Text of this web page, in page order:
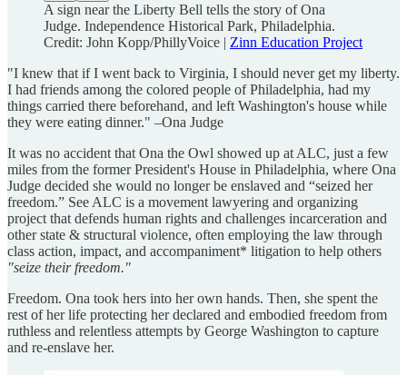
A sign near the Liberty Bell tells the story of Ona
Judge. Independence Historical Park, Philadelphia.
Credit: John Kopp/PhillyVoice | Zinn Education Project
"I knew that if I went back to Virginia, I should never get my liberty.
I had friends among the colored people of Philadelphia, had my
things carried there beforehand, and left Washington's house while
they were eating dinner." –Ona Judge
It was no accident that Ona the Owl showed up at ALC, just a few
miles from the former President's House in Philadelphia, where Ona
Judge decided she would no longer be enslaved and “seized her
freedom.” See ALC is a movement lawyering and organizing
project that defends human rights and challenges incarceration and
other state & structural violence, often employing the law through
class action, impact, and accompaniment* litigation to help others
"seize their freedom."
Freedom. Ona took hers into her own hands. Then, she spent the
rest of her life protecting her declared and embodied freedom from
ruthless and relentless attempts by George Washington to capture
and re-enslave her.